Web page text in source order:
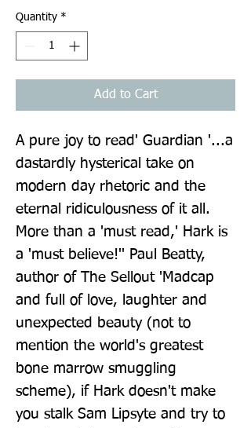
Quantity *
Add to Cart
A pure joy to read' Guardian '...a
dastardly hysterical take on
modern day rhetoric and the
eternal ridiculousness of it all.
More than a 'must read,' Hark is
a 'must believe!'' Paul Beatty,
author of The Sellout 'Madcap
and full of love, laughter and
unexpected beauty (not to
mention the world's greatest
bone marrow smuggling
scheme), if Hark doesn't make
you stalk Sam Lipsyte and try to